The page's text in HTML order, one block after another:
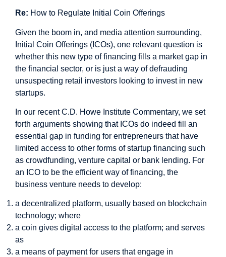
Re: How to Regulate Initial Coin Offerings
Given the boom in, and media attention surrounding,
Initial Coin Offerings (ICOs), one relevant question is
whether this new type of financing fills a market gap in
the financial sector, or is just a way of defrauding
unsuspecting retail investors looking to invest in new
startups.
In our recent C.D. Howe Institute Commentary, we set
forth arguments showing that ICOs do indeed fill an
essential gap in funding for entrepreneurs that have
limited access to other forms of startup financing such
as crowdfunding, venture capital or bank lending. For
an ICO to be the efficient way of financing, the
business venture needs to develop:
a decentralized platform, usually based on blockchain
technology; where
a coin gives digital access to the platform; and serves
as
a means of payment for users that engage in